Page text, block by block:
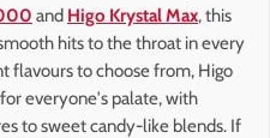
and Higo Krystal Max, this
hits to the throat in every
flavours to choose from, Higo
everyone's palate, with
to sweet candy-like blends. If